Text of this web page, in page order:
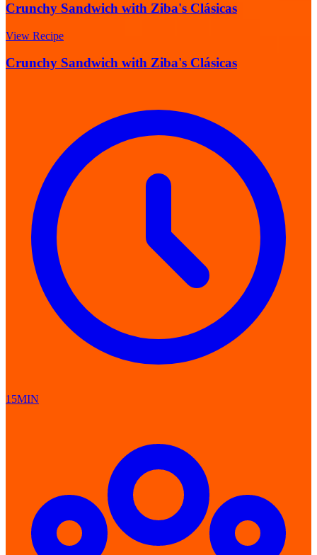
Crunchy Sandwich with Ziba's Clásicas
View Recipe
Crunchy Sandwich with Ziba's Clásicas
15MIN